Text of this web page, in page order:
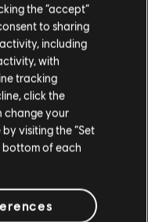
exclusive discounts
to make your
Store
the “accept”
to sharing
including
with
tracking
click the
change your
visiting the “Set
bottom of each